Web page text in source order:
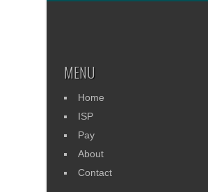
MENU
Home
ISP
Pay
About
Contact